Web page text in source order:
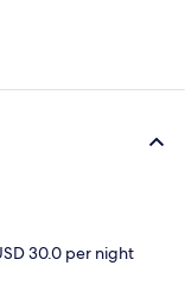
30.0 per night